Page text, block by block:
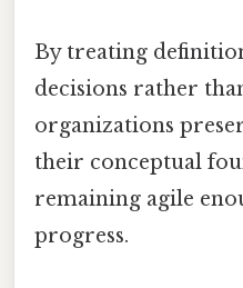
By treating
decisions rather
organizations
their conceptual
remaining agile
progress.